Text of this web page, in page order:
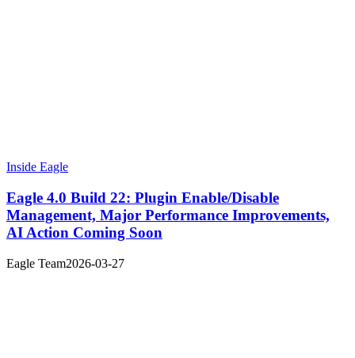
Inside Eagle
Eagle 4.0 Build 22: Plugin Enable/Disable
Management, Major Performance Improvements,
AI Action Coming Soon
Eagle Team2026-03-27